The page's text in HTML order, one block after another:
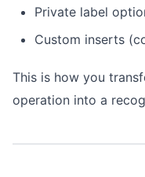
Private label
Custom inserts
This is how you
operation into a